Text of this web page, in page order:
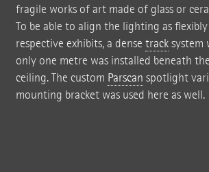
fragile works of art made of glass or
To be able to align the lighting as
respective exhibits, a dense tracksystem
only one metre was installed beneath
ceiling. The custom Parscan spotlight
mounting bracket was used here as well.